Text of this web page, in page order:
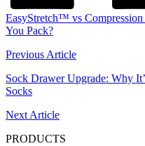
EasyStretch™ vs
You Pack?
Previous Article
Sock Drawer Upgrade: Why
Socks
Next Article
PRODUCTS